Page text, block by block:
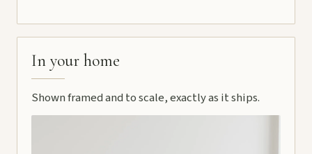
In your home
Shown framed and to scale, exactly as it ships.